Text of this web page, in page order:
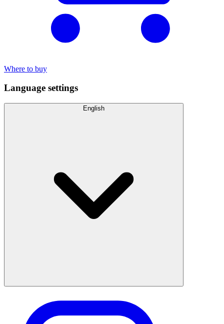
Where to buy
Language settings
English